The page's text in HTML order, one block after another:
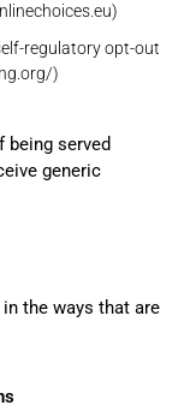
)
regulatory opt-out
)
being served
generic
the ways that are